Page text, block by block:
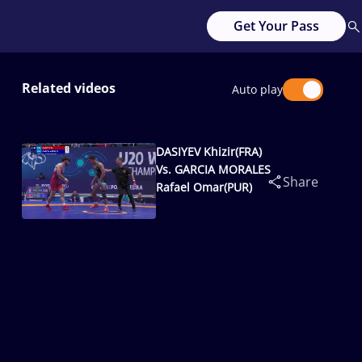
Get Your Pass
Related videos Auto play
DASIYEV Khizir(FRA)
Vs. GARCIA MORALES
Rafael Omar(PUR)
Share